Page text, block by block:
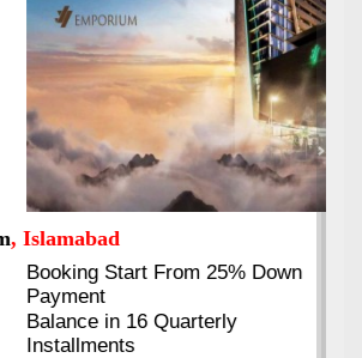
, Islamabad
Booking Start From 25% Down
Payment
Balance in 16 Quarterly
Installments
Next